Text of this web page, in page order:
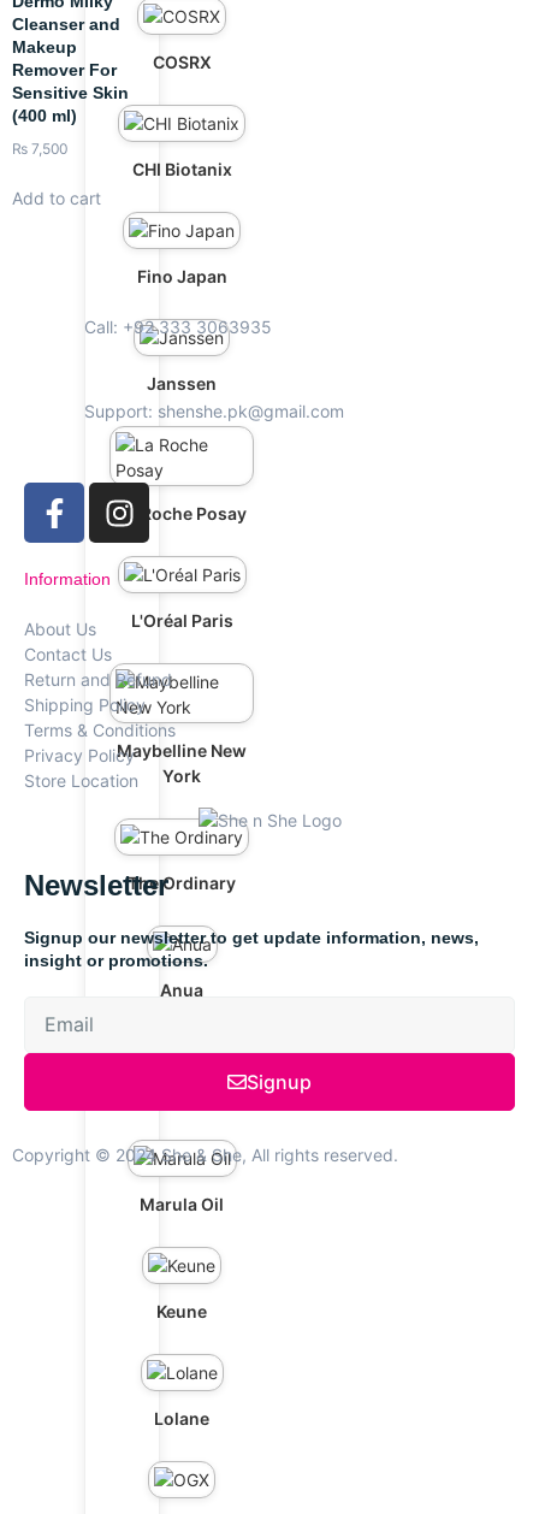
COSRX
CHI Biotanix
Fino Japan
Janssen
La Roche Posay
L'Oréal Paris
Maybelline New
York
The Ordinary
Anua
Marula Oil
Keune
Lolane
Cleanser and
Makeup
Remover For
Sensitive Skin
(400 ml)
₨ 7,500
Add to cart
Call: +92 333 3063935
Support: shenshe.pk@gmail.com
Information
About Us
Contact Us
Return and Refund
Shipping Policy
Terms & Conditions
Privacy Policy
Store Location
Newsletter
Signup our newsletter to get update information, news,
insight or promotions.
Signup
Copyright © 2024 She & She, All rights reserved.